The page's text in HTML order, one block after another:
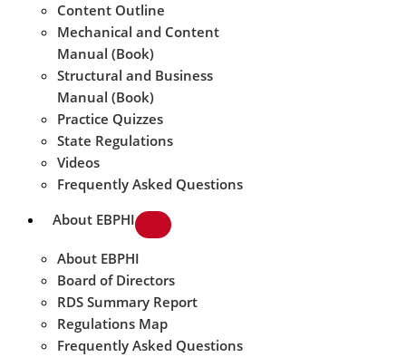
Content Outline
Mechanical and Content
Manual (Book)
Structural and Business
Manual (Book)
Practice Quizzes
State Regulations
Videos
Frequently Asked Questions
About EBPHI
About EBPHI
Board of Directors
RDS Summary Report
Regulations Map
Frequently Asked Questions